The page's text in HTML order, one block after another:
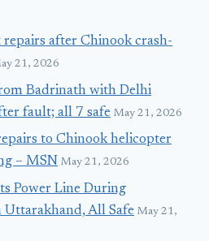
after Chinook crash-
21, 2026
Badrinath with Delhi
fault; all 7 safe May 21, 2026
to Chinook helicopter
– MSN May 21, 2026
Power Line During
Uttarakhand, All Safe May 21,